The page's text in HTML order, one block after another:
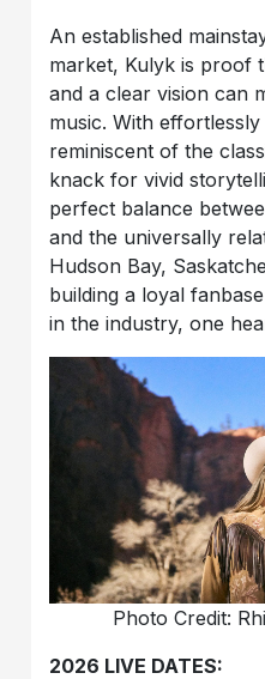
An established
market, Kulyk is proof
and a clear vision can
music. With
reminiscent of the
knack for vivid
perfect balance
and the universally
Hudson Bay,
building a loyal
in the industry, one
Photo Credit:
2026 LIVE DATES: